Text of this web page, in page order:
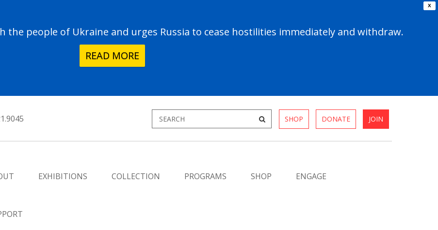
X
the people of Ukraine and urges Russia to cease hostilities immediately and withdraw.
READ MORE
SHOP DONATE JOIN
EXHIBITIONS COLLECTION PROGRAMS SHOP ENGAGE